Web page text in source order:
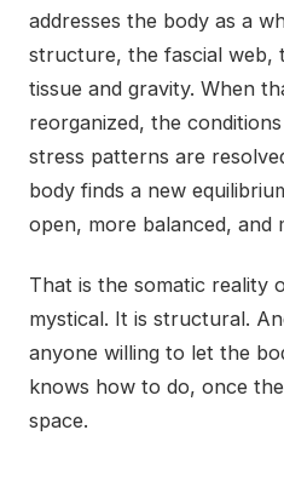
addresses the body as a
structure, the fascial web,
tissue and gravity. When
reorganized, the
stress patterns are
body finds a new
open, more balanced, and
That is the somatic reality
mystical. It is structural.
anyone willing to let the
knows how to do, once
space.